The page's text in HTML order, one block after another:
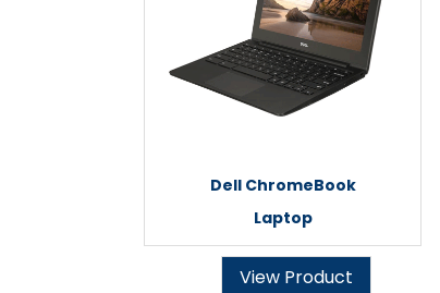
Dell ChromeBook
Laptop
View Product